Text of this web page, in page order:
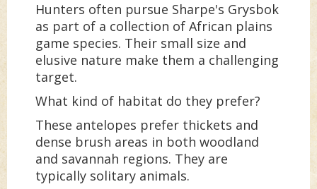
Hunters often pursue Sharpe's Grysbok
as part of a collection of African plains
game species. Their small size and
elusive nature make them a challenging
target.
What kind of habitat do they prefer?
These antelopes prefer thickets and
dense brush areas in both woodland
and savannah regions. They are
typically solitary animals.